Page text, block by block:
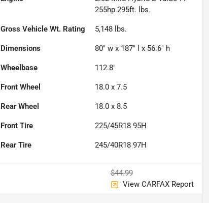
255hp 295ft. lbs.
Gross Vehicle Wt. Rating 5,148 lbs.
Dimensions 80" w x 187" l x 56.6" h
Wheelbase 112.8"
Front Wheel 18.0 x 7.5
Rear Wheel 18.0 x 8.5
Front Tire 225/45R18 95H
Rear Tire 245/40R18 97H
$44.99
View CARFAX Report